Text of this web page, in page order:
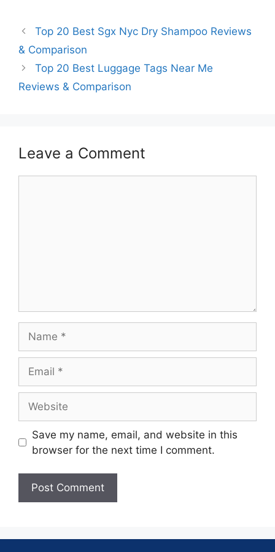
Top 20 Best Sgx Nyc Dry Shampoo Reviews
& Comparison
Top 20 Best Luggage Tags Near Me
Reviews & Comparison
Leave a Comment
Save my name, email, and website in this
browser for the next time I comment.